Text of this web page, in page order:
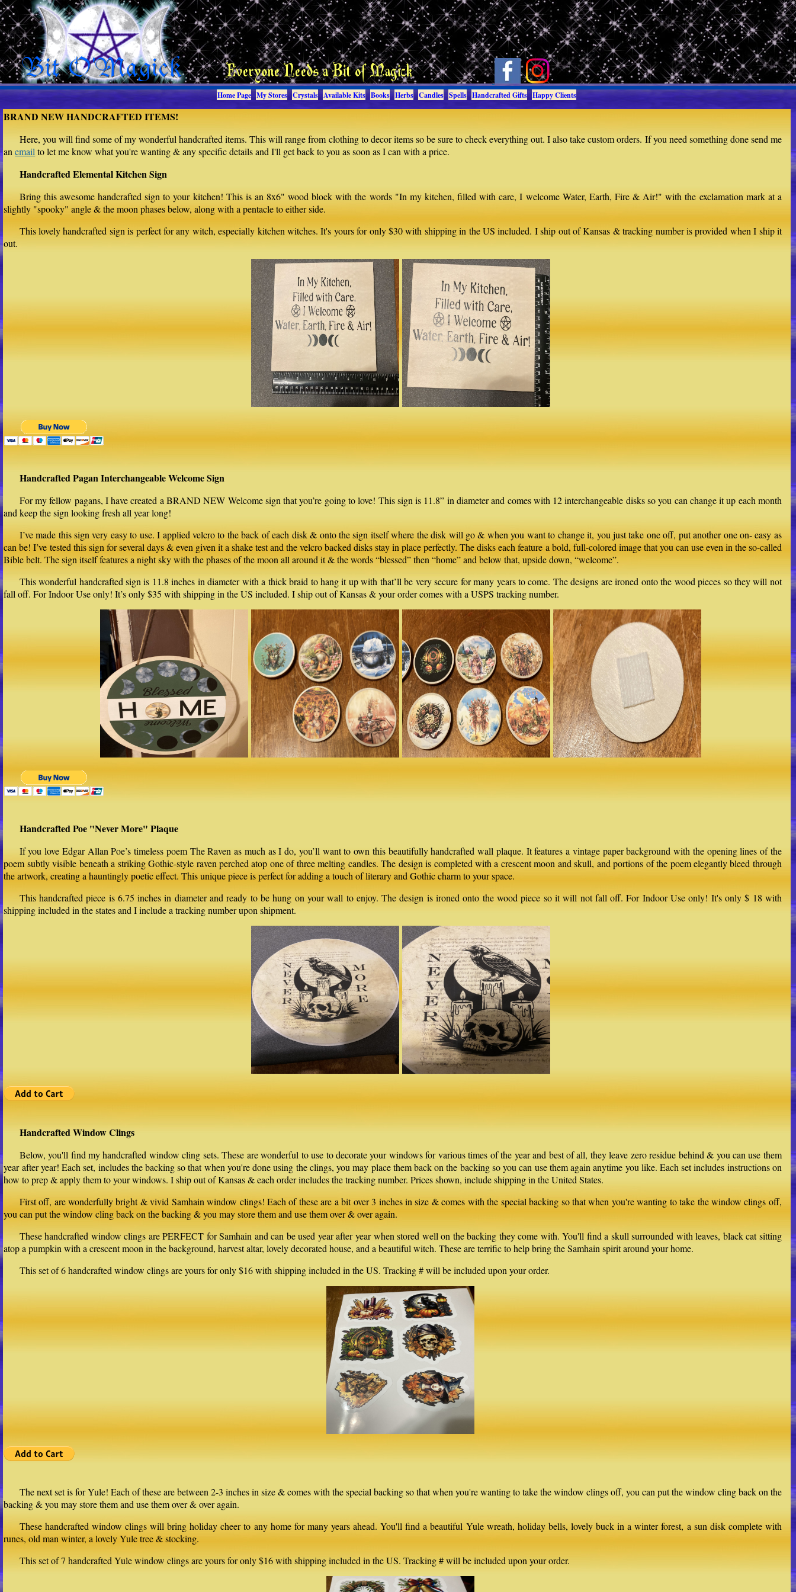
Home Page My Stores Crystals Available Kits Books Herbs Candles Spells Handcrafted Gifts Happy Clients
BRAND NEW HANDCRAFTED ITEMS!
Here, you will find some of my wonderful handcrafted items. This will range from clothing to decor items so be sure to check everything out. I also take custom orders. If you need something done send me
anemail to let me know what you're wanting & any specific details and I'll get back to you as soon as I can with a price.
Handcrafted Elemental Kitchen Sign
Bring this awesome handcrafted sign to your kitchen! This is an 8x6" wood block with the words "In my kitchen, filled with care, I welcome Water, Earth, Fire & Air!" with the exclamation mark at a
slightly "spooky" angle & the moon phases below, along with a pentacle to either side.
This lovely handcrafted sign is perfect for any witch, especially kitchen witches. It's yours for only $30 with shipping in the US included. I ship out of Kansas & tracking number is provided when I ship it
out.
Handcrafted Pagan Interchangeable Welcome Sign
For my fellow pagans, I have created a BRAND NEW Welcome sign that you’re going to love! This sign is 11.8” in diameter and comes with 12 interchangeable disks so you can change it up each month
and keep the sign looking fresh all year long!
I’ve made this sign very easy to use. I applied velcro to the back of each disk & onto the sign itself where the disk will go & when you want to change it, you just take one off, put another one on- easy as
can be! I’ve tested this sign for several days & even given it a shake test and the velcro backed disks stay in place perfectly. The disks each feature a bold, full-colored image that you can use even in the so-called
Bible belt. The sign itself features a night sky with the phases of the moon all around it & the words “blessed” then “home” and below that, upside down, “welcome”.
This wonderful handcrafted sign is 11.8 inches in diameter with a thick braid to hang it up with that’ll be very secure for many years to come. The designs are ironed onto the wood pieces so they will not
fall off. For Indoor Use only! It’s only $35 with shipping in the US included. I ship out of Kansas & your order comes with a USPS tracking number.
Handcrafted Poe "Never More" Plaque
If you love Edgar Allan Poe’s timeless poem The Raven as much as I do, you’ll want to own this beautifully handcrafted wall plaque. It features a vintage paper background with the opening lines of the
poem subtly visible beneath a striking Gothic-style raven perched atop one of three melting candles. The design is completed with a crescent moon and skull, and portions of the poem elegantly bleed through
the artwork, creating a hauntingly poetic effect. This unique piece is perfect for adding a touch of literary and Gothic charm to your space.
This handcrafted piece is 6.75 inches in diameter and ready to be hung on your wall to enjoy. The design is ironed onto the wood piece so it will not fall off. For Indoor Use only! It's only $ 18 with
shipping included in the states and I include a tracking number upon shipment.
Handcrafted Window Clings
Below, you'll find my handcrafted window cling sets. These are wonderful to use to decorate your windows for various times of the year and best of all, they leave zero residue behind & you can use them
year after year! Each set, includes the backing so that when you're done using the clings, you may place them back on the backing so you can use them again anytime you like. Each set includes instructions on
how to prep & apply them to your windows. I ship out of Kansas & each order includes the tracking number. Prices shown, include shipping in the United States.
First off, are wonderfully bright & vivid Samhain window clings! Each of these are a bit over 3 inches in size & comes with the special backing so that when you're wanting to take the window clings off,
you can put the window cling back on the backing & you may store them and use them over & over again.
These handcrafted window clings are PERFECT for Samhain and can be used year after year when stored well on the backing they come with. You'll find a skull surrounded with leaves, black cat sitting
atop a pumpkin with a crescent moon in the background, harvest altar, lovely decorated house, and a beautiful witch. These are terrific to help bring the Samhain spirit around your home.
This set of 6 handcrafted window clings are yours for only $16 with shipping included in the US. Tracking # will be included upon your order.
The next set is for Yule! Each of these are between 2-3 inches in size & comes with the special backing so that when you're wanting to take the window clings off, you can put the window cling back on the
backing & you may store them and use them over & over again.
These handcrafted window clings will bring holiday cheer to any home for many years ahead. You'll find a beautiful Yule wreath, holiday bells, lovely buck in a winter forest, a sun disk complete with
runes, old man winter, a lovely Yule tree & stocking.
This set of 7 handcrafted Yule window clings are yours for only $16 with shipping included in the US. Tracking # will be included upon your order.